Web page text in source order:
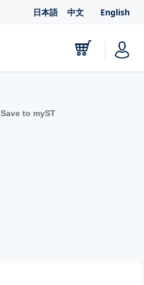
日本語 中文 English
Save to myST